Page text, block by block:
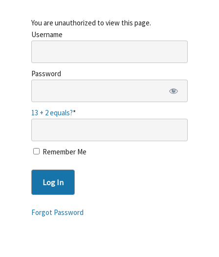
You are unauthorized to view this page.
Username
Password
13 + 2 equals?*
Remember Me
Forgot Password
About Ballet-
The Workout
Retreats